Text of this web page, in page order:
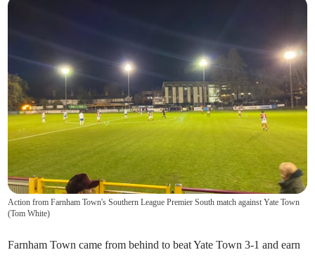
Action from Farnham Town's Southern League Premier South match against Yate Town
(Tom White)
Farnham Town came from behind to beat Yate Town 3-1 and earn